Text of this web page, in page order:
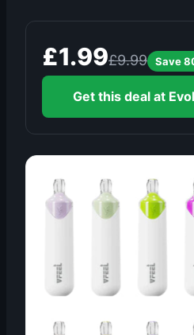
£1.99£9.99 Save
Get this deal at